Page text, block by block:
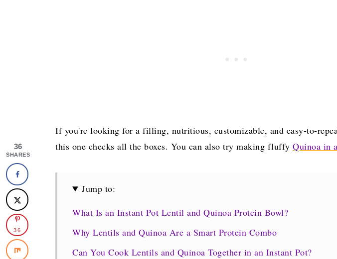
If you're looking for a filling, nutritious, customizable, and easy-to-
this one checks all the boxes. You can also try making fluffy Quinoa in
Jump to:
What Is an Instant Pot Lentil and Quinoa Protein Bowl?
Why Lentils and Quinoa Are a Smart Protein Combo
Can You Cook Lentils and Quinoa Together in an Instant Pot?
36
SHARES
36